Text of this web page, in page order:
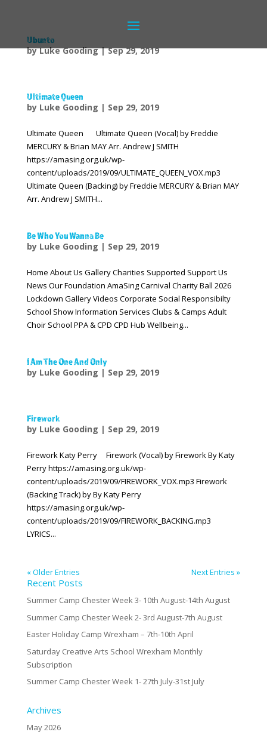
Ubunto
byLuke Gooding|Sep 29, 2019
Ultimate Queen
by Luke Gooding | Sep 29, 2019
Ultimate Queen Ultimate Queen (Vocal) by Freddie
MERCURY & Brian MAY Arr. Andrew J SMITH
https://amasing.org.uk/wp-
content/uploads/2019/09/ULTIMATE_QUEEN_VOX.mp3
Ultimate Queen (Backing) by Freddie MERCURY & Brian MAY
Arr. Andrew J SMITH...
Be Who You Wanna Be
by Luke Gooding | Sep 29, 2019
Home About Us Gallery Charities Supported Support Us
News Our Foundation AmaSing Carnival Charity Ball 2026
Lockdown Gallery Videos Corporate Social Responsibilty
School Show Information Services Clubs & Camps Adult
Choir School PPA & CPD CPD Hub Wellbeing...
I Am The One And Only
by Luke Gooding | Sep 29, 2019
Firework
by Luke Gooding | Sep 29, 2019
Firework Katy Perry Firework (Vocal) by Firework By Katy
Perry https://amasing.org.uk/wp-
content/uploads/2019/09/FIREWORK_VOX.mp3 Firework
(Backing Track) by By Katy Perry
https://amasing.org.uk/wp-
content/uploads/2019/09/FIREWORK_BACKING.mp3
LYRICS...
« Older Entries Next Entries »
Recent Posts
Summer Camp Chester Week 3- 10th August-14th August
Summer Camp Chester Week 2- 3rd August-7th August
Easter Holiday Camp Wrexham – 7th-10th April
Saturday Creative Arts School Wrexham Monthly
Subscription
Summer Camp Chester Week 1- 27th July-31st July
Archives
May 2026